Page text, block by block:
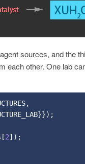
sources, and the
each other. One lab
,
}}) ;
[2] ) ;